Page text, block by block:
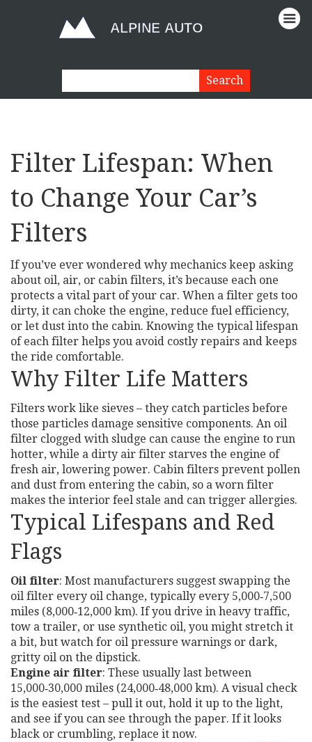
Filter Lifespan: When
to Change Your Car’s
Filters
If you’ve ever wondered why mechanics keep asking
about oil, air, or cabin filters, it’s because each one
protects a vital part of your car. When a filter gets too
dirty, it can choke the engine, reduce fuel efficiency,
or let dust into the cabin. Knowing the typical lifespan
of each filter helps you avoid costly repairs and keeps
the ride comfortable.
Why Filter Life Matters
Filters work like sieves – they catch particles before
those particles damage sensitive components. An oil
filter clogged with sludge can cause the engine to run
hotter, while a dirty air filter starves the engine of
fresh air, lowering power. Cabin filters prevent pollen
and dust from entering the cabin, so a worn filter
makes the interior feel stale and can trigger allergies.
Typical Lifespans and Red
Flags
Oil filter: Most manufacturers suggest swapping the
oil filter every oil change, typically every 5,000‑7,500
miles (8,000‑12,000 km). If you drive in heavy traffic,
tow a trailer, or use synthetic oil, you might stretch it
a bit, but watch for oil pressure warnings or dark,
gritty oil on the dipstick.
Engine air filter: These usually last between
15,000‑30,000 miles (24,000‑48,000 km). A visual check
is the easiest test – pull it out, hold it up to the light,
and see if you can see through the paper. If it looks
black or crumbling, replace it now.